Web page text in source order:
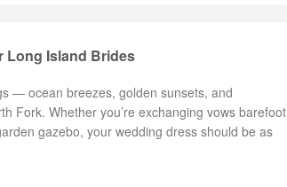
Long Island Brides
— ocean breezes, golden sunsets, and
Fork. Whether you’re exchanging vows barefoot
gazebo, your wedding dress should be as